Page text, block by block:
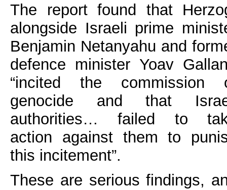
The report found that
alongside Israeli prime
Benjamin Netanyahu and
defence minister Yoav
“incited the commission
genocide and that
authorities… failed to
action against them to
this incitement”.
These are serious findings,